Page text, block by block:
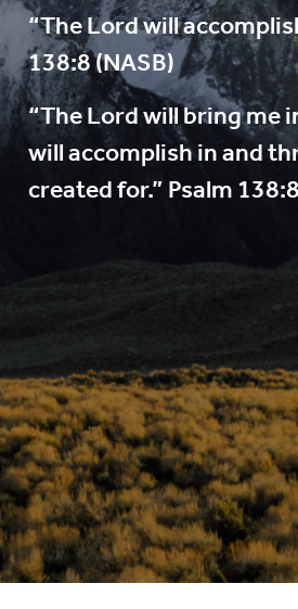
“The Lord will
138:8 (NASB)
“The Lord will bring
will accomplish in and
created for.” Psalm